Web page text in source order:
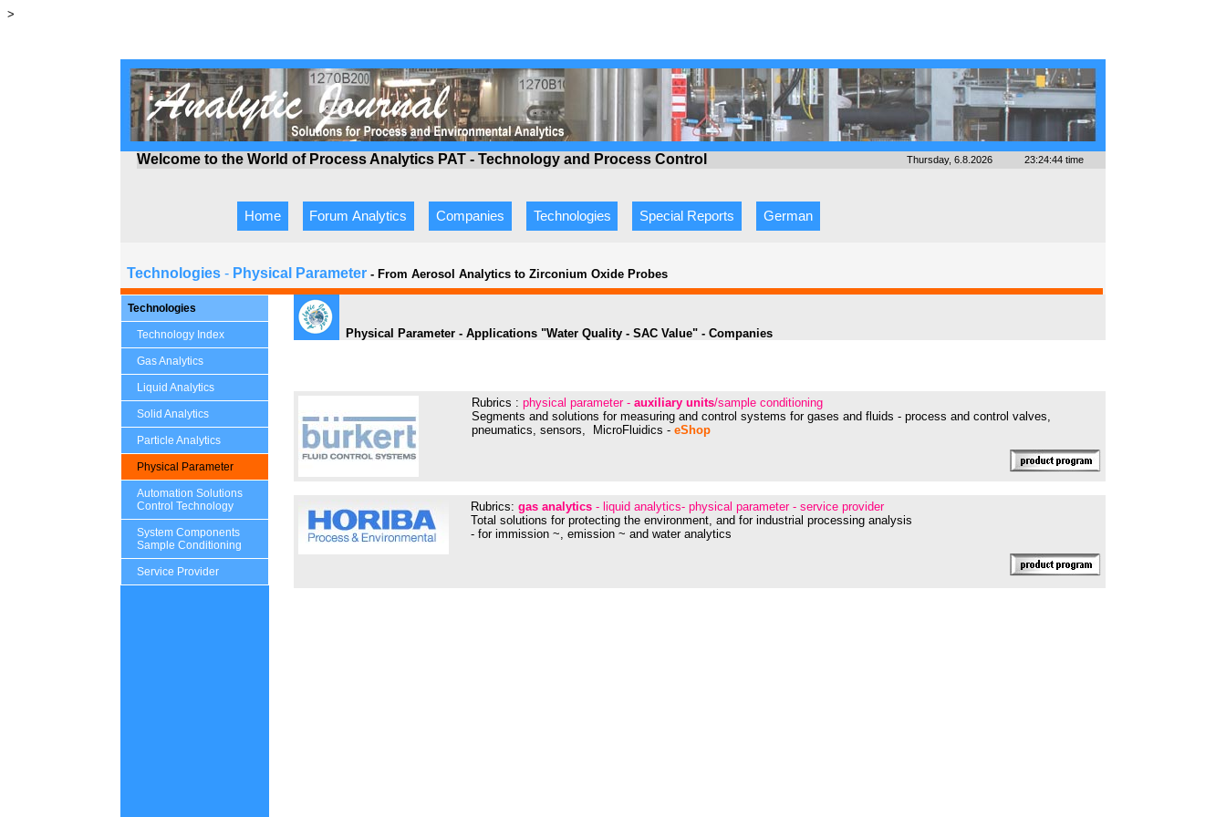
>
Welcome to the World of Process Analytics PAT - Technology and Process Control Thursday, 6.8.2026 23:24:44 time
Home Forum Analytics Companies Technologies Special Reports German
Technologies - Physical Parameter - From Aerosol Analytics to Zirconium Oxide Probes
Technologies
Technology Index
Gas Analytics
Liquid Analytics
Solid Analytics
Particle Analytics
Physical Parameter
Automation Solutions
Control Technology
System Components
Sample Conditioning
Service Provider
Physical Parameter - Applications "Water Quality - SAC Value" - Companies
Rubrics : physical parameter - auxiliary units/sample conditioning
Segments and solutions for measuring and control systems for gases and fluids - process and control valves,
pneumatics, sensors, MicroFluidics - eShop
Rubrics: gas analytics - liquid analytics- physical parameter - service provider
Total solutions for protecting the environment, and for industrial processing analysis
- for immission ~, emission ~ and water analytics